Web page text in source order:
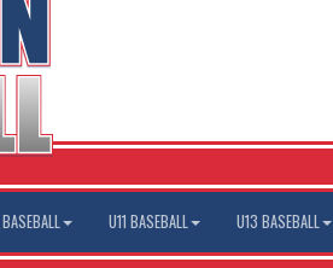
U11 BASEBALL U13 BASEBALL